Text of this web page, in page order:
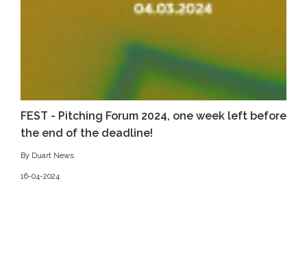
FEST - Pitching Forum 2024, one week left before
the end of the deadline!
By Duart News
16-04-2024